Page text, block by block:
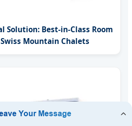
Solution: Best-in-Class Room
Mountain Chalets